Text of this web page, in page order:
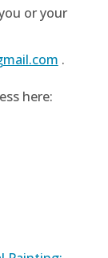
or your
.
here: